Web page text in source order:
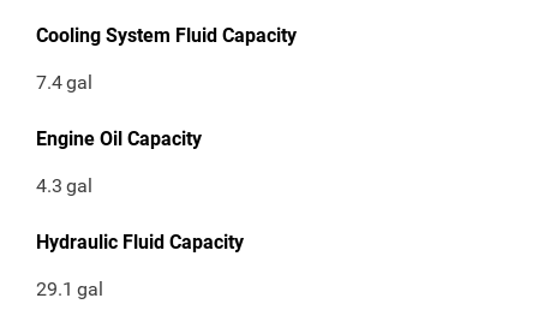
Cooling System Fluid Capacity
7.4gal
Engine Oil Capacity
4.3 gal
Hydraulic Fluid Capacity
29.1 gal